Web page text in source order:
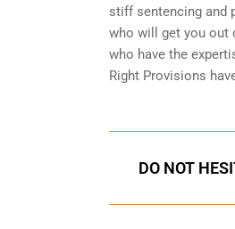
stiff sentencing and
who will get you out
who have the
Right Provisions
DO NOT